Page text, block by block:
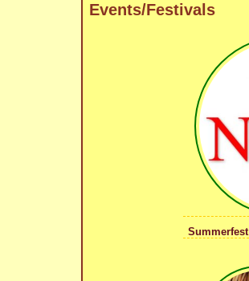
Events/Festivals
Summerfest